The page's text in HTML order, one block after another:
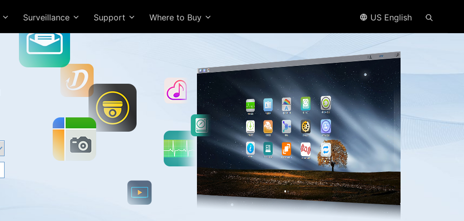
Surveillance Support Where to Buy US English